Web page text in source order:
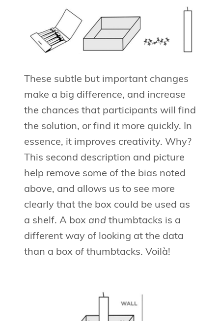
These subtle but important changes
make a big difference, and increase
the chances that participants will find
the solution, or find it more quickly. In
essence, it improves creativity. Why?
This second description and picture
help remove some of the bias noted
above, and allows us to see more
clearly that the box could be used as
a shelf. A box and thumbtacks is a
different way of looking at the data
than a box ofthumbtacks. Voilà!